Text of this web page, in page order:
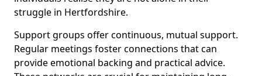
struggle in Hertfordshire.
Support groups offer continuous, mutual support.
Regular meetings foster connections that can
provide emotional backing and practical advice.